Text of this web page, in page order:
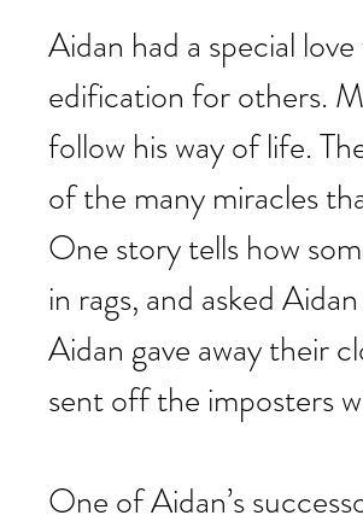
Aidan had a special
edification for others.
follow his way of life.
of the many miracles
One story tells how
in rags, and asked
Aidan gave away their
sent off the imposters
One of Aidan’s